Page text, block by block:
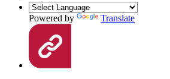
Powered by Translate